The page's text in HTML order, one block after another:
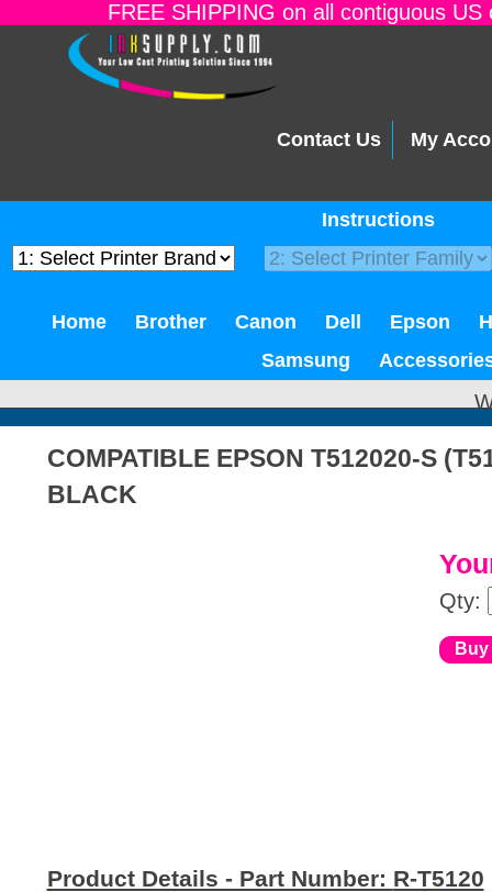
FREE SHIPPING on all contiguous
Contact Us My
Instructions
Home Brother Canon Dell Epson
Samsung
COMPATIBLE EPSON T512020-S
BLACK
Qty:
Product Details - Part Number: R-T5120